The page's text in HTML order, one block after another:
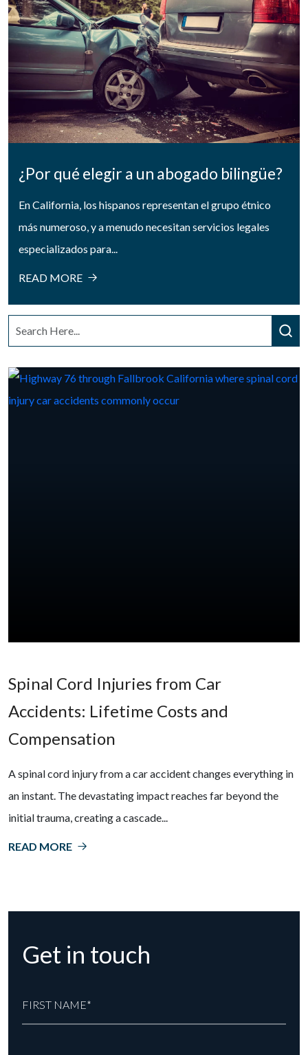
¿Por qué elegir a un abogado bilingüe?
En California, los hispanos representan el grupo étnico
más numeroso, y a menudo necesitan servicios legales
especializados para...
READ MORE
Spinal Cord Injuries from Car
Accidents: Lifetime Costs and
Compensation
A spinal cord injury from a car accident changes everything in
an instant. The devastating impact reaches far beyond the
initial trauma, creating a cascade...
READ MORE
Get in touch